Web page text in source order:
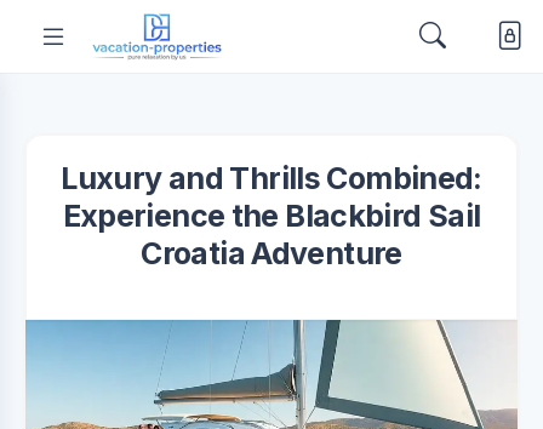
Luxury and Thrills Combined:
Experience the Blackbird Sail
Croatia Adventure